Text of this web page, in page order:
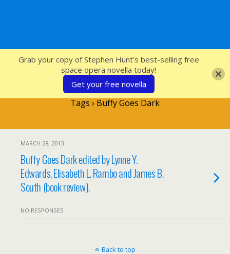
SFcrowsnest
Tags › Buffy Goes Dark
MARCH 28, 2013
Buffy Goes Dark edited by Lynne Y.
Edwards, Elisabeth L. Rambo and James B.
South (book review).
NO RESPONSES
Back to top
Grab your copy of Stephen Hunt's best-selling free
space opera novella today!
Get your free novella